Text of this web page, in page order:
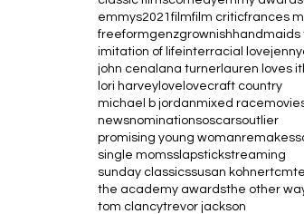
emmys2021 filmfilm criticfrances
freeformgenzgrownish handmaids
imitation of lifeinterracial love
john cena lana turner lauren loves it
lori harvey love lovecraft country
michael b jordanmixed race
newsnominationsoscarsoutlier
promising young womanremakes
single momsslapstickstreaming
sunday classicssusan kohnertcm
the academy awardsthe other
tom clancytrevor jackson